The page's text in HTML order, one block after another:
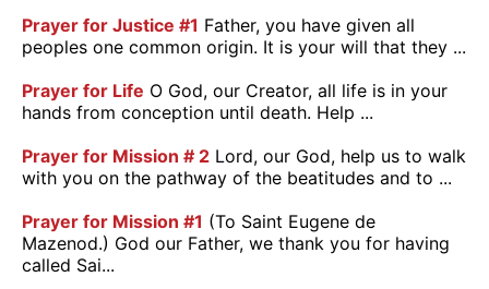
Prayer for Justice #1 Father, you have given all
peoples one common origin. It is your will that they ...
Prayer for Life O God, our Creator, all life is in your
hands from conception until death. Help ...
Prayer for Mission # 2 Lord, our God, help us to walk
with you on the pathway of the beatitudes and to ...
Prayer for Mission #1 (To Saint Eugene de
Mazenod.) God our Father, we thank you for having
called Sai...